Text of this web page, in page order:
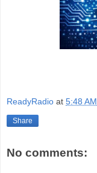
ReadyRadio at 5:48 AM
Share
No comments: